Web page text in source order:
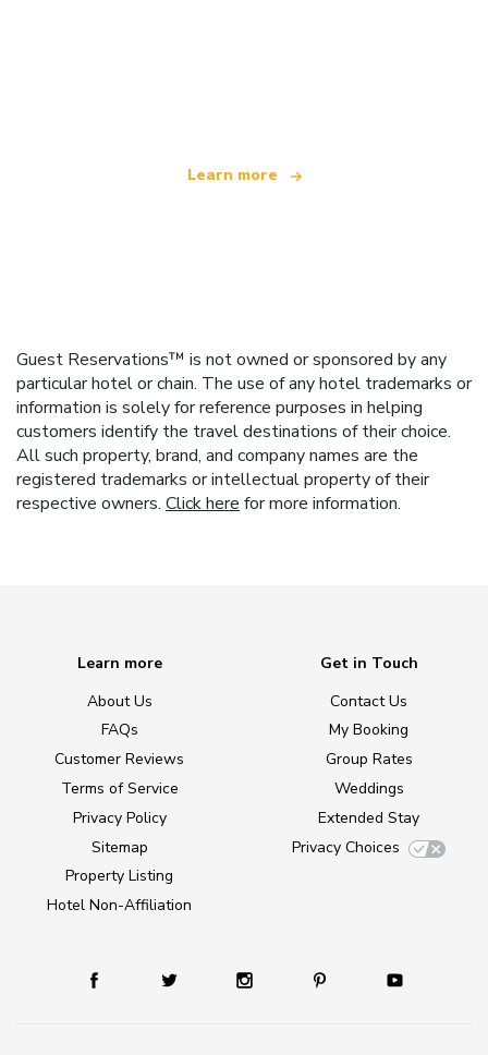
Learn more
Guest Reservations™ is not owned or sponsored by any
particular hotel or chain. The use of any hotel trademarks or
information is solely for reference purposes in helping
customers identify the travel destinations of their choice.
All such property, brand, and company names are the
registered trademarks or intellectual property of their
respective owners. Click herefor more information.
Learn more
About Us
FAQs
Customer Reviews
Terms of Service
Privacy Policy
Sitemap
Property Listing
Hotel Non-Affiliation
Get in Touch
Contact Us
My Booking
Group Rates
Weddings
Extended Stay
Privacy Choices